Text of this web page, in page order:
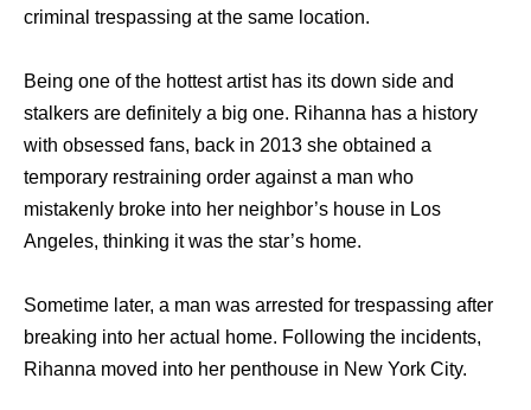
criminal trespassing at the same location.
Being one of the hottest artist has its down side and
stalkers are definitely a big one. Rihanna has a history
with obsessed fans, back in 2013 she obtained a
temporary restraining order against a man who
mistakenly broke into her neighbor’s house in Los
Angeles, thinking it was the star’s home.
Sometime later, a man was arrested for trespassing after
breaking into her actual home. Following the incidents,
Rihanna moved into her penthouse in New York City.